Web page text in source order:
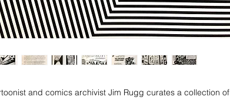
and comics archivist Jim Rugg curates a collection of